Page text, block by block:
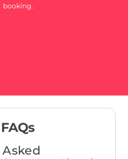
booking.